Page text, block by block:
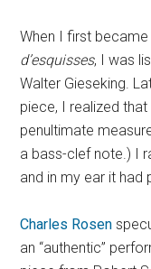
When I first became
d’esquisses, I was
Walter Gieseking.
piece, I realized
penultimate
a bass-clef note.) I
and in my ear it had
Charles Rosen
an “authentic”